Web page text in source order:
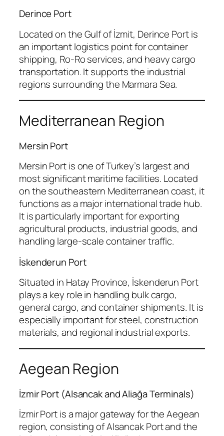
Derince Port
Located on the Gulf of İzmit, Derince Port is
an important logistics point for container
shipping, Ro-Ro services, and heavy cargo
transportation. It supports the industrial
regions surrounding the Marmara Sea.
Mediterranean Region
Mersin Port
Mersin Port is one of Turkey’s largest and
most significant maritime facilities. Located
on the southeastern Mediterranean coast, it
functions as a major international trade hub.
It is particularly important for exporting
agricultural products, industrial goods, and
handling large-scale container traffic.
İskenderun Port
Situated in Hatay Province, İskenderun Port
plays a key role in handling bulk cargo,
general cargo, and container shipments. It is
especially important for steel, construction
materials, and regional industrial exports.
Aegean Region
İzmir Port (Alsancak and Aliağa Terminals)
İzmir Port is a major gateway for the Aegean
region, consisting of Alsancak Port and the